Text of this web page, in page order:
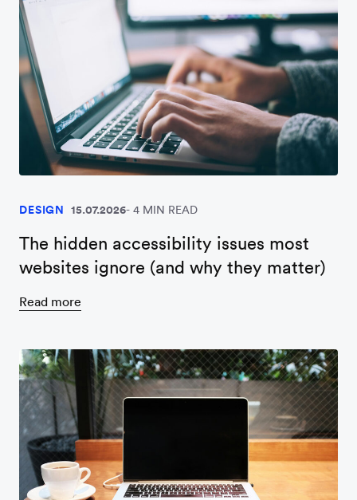
DESIGN 15.07.2026 4 MIN READ
The hidden accessibility issues most
websites ignore (and why they matter)
Read more